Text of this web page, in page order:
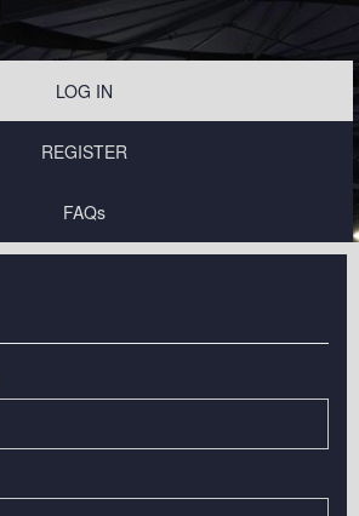
LOG IN
REGISTER
FAQs